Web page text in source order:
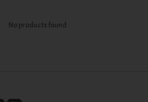
No products found